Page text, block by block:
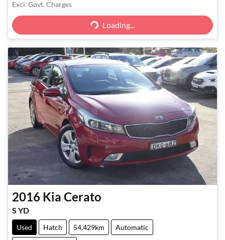
Excl. Govt. Charges
Loading... Loading...
2016 Kia Cerato
S YD
Used Hatch 54,429km Automatic